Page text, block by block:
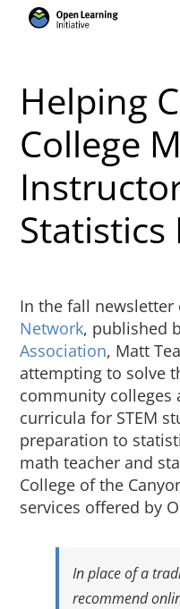
Courses
Torus
Services
News
Research
About Us
Sign In
Helping
College
Statistics
In the fall
Network, published
Association, Matt
attempting to solve
community colleges
curricula for STEM
preparation to
math teacher and
College of the
services offered by
In place of a
recommend